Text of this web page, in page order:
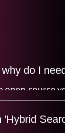
do I
source
search.
'Hybrid